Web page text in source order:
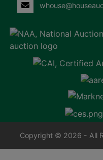
Copyright © 2026 - All